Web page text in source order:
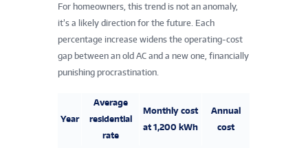
For homeowners, this trend is not an anomaly,
it’s a likely direction for the future. Each
percentage increase widens the operating-cost
gap between an old AC and a new one, financially
punishing procrastination.
Year
Average
residential
rate
Monthly cost
at 1,200 kWh
Annual
cost